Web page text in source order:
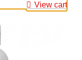
View cart